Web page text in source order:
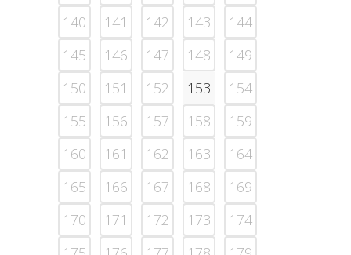
140
141 142 143
144
145
146 147 148
149
150
151 152 153
154
155
156 157 158
159
160
161 162 163
164
165
166 167 168
169
170
171 172 173
174